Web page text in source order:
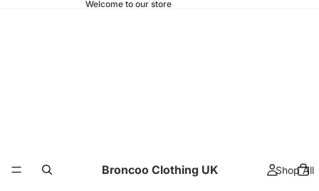
Welcome to our store
Broncoo Clothing UK Shop All